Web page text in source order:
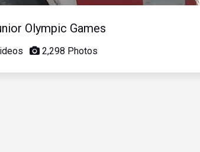
Olympic Games
2,298 Photos